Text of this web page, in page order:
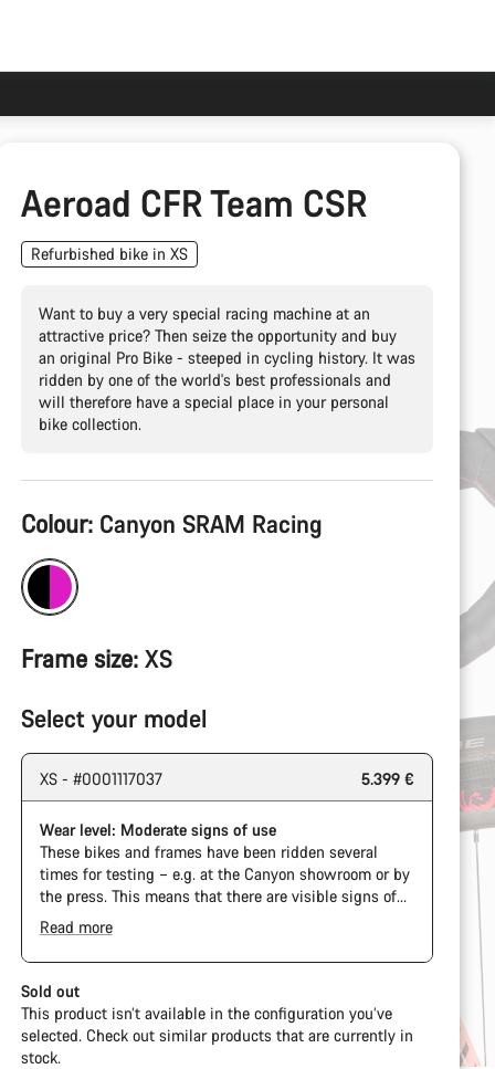
Aeroad CFR Team CSR
Refurbished bike in XS
Want to buy a very special racing machine at an
attractive price? Then seize the opportunity and buy
an original Pro Bike - steeped in cycling history. It was
ridden by one of the world's best professionals and
will therefore have a special place in your personal
bike collection.
Product
Configuration
Colour: Canyon SRAM Racing
Frame size: XS
Select your model
XS - #0001117037 5.399 €
Wear level: Moderate signs of use
These bikes and frames have been ridden several
times for testing – e.g. at the Canyon showroom or by
the press. This means that there are visible signs of
wear on the cassette and chain. Furthermore the
frame and components may have scratches, paint
damage and colour deviations. However, all parts
function perfectly.
Read more
Sold out
This product isn’t available in the configuration you’ve
selected. Check out similar products that are currently in
stock.